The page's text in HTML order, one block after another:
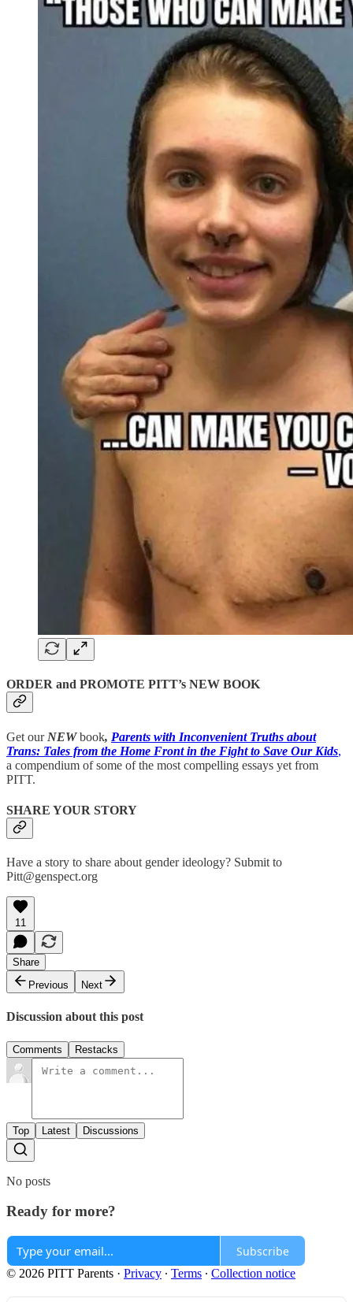
ORDER and PROMOTE PITT’s NEW BOOK
Get our NEWbook, Parents with Inconvenient Truths about
Trans: Tales from the Home Front in the Fight to Save Our Kids,
a compendium of some of the most compelling essays yet from
PITT.
SHARE YOUR STORY
Have a story to share about gender ideology? Submit to
Pitt@genspect.org
11
Share
Previous
Next
Discussion about this post
Comments Restacks
Top Latest Discussions
No posts
Ready for more?
Subscribe
© 2026 PITT Parents · Privacy ∙ Terms ∙ Collection notice